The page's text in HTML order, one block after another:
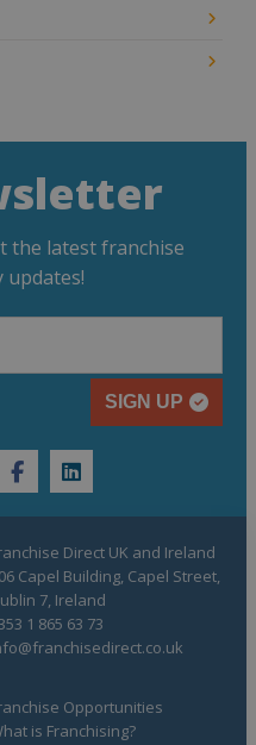
the latest franchise
SIGN UP
facebooklinkedin
Opportunities
is Franchising?
Direct UK and Ireland
Capel Building, Capel Street,
7, Ireland
1 865 63 73